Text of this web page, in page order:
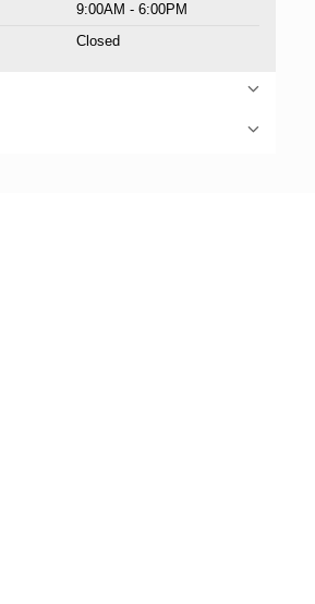
9:00AM - 6:00PM
Closed